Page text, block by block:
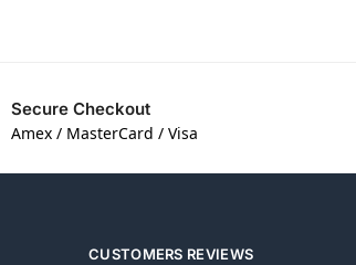
Secure Checkout
Amex / MasterCard / Visa
CUSTOMERS REVIEWS